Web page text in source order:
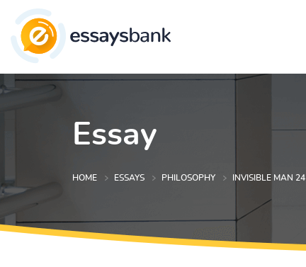
Essay
HOME ESSAYS PHILOSOPHY INVISIBLE MAN 24